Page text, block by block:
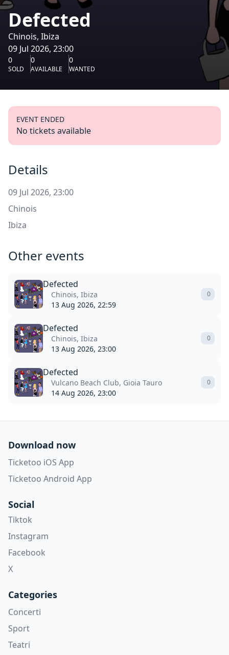
Defected
Chinois, Ibiza
09 Jul 2026, 23:00
0
SOLD
0
AVAILABLE
0
WANTED
EVENT ENDED
No tickets available
Details
09 Jul 2026, 23:00
Chinois
Ibiza
Other events
Defected
Chinois, Ibiza
13 Aug 2026, 22:59
0
Defected
Chinois, Ibiza
13 Aug 2026, 23:00
0
Defected
Vulcano Beach Club, Gioia Tauro
14 Aug 2026, 23:00
0
Download now
Ticketoo iOS App
Ticketoo Android App
Social
Tiktok
Instagram
Facebook
X
Categories
Concerti
Sport
Teatri